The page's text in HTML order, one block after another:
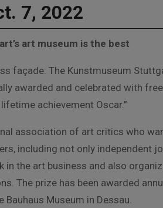
7, 2022
art museum is the best
façade: The Kunstmuseum
awarded and celebrated with
achievement Oscar.”
association of art critics who
including not only independent
the art business and also
The prize has been awarded
Museum in Dessau.